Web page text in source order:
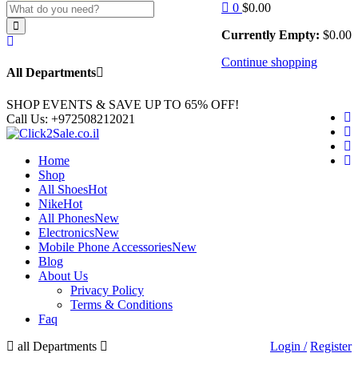
0 $0.00
Currently Empty: $0.00
Continue shopping
All Departments
SHOP EVENTS & SAVE UP TO 65% OFF!
Call Us: +972508212021
Home
Shop
All ShoesHot
NikeHot
All PhonesNew
ElectronicsNew
Mobile Phone AccessoriesNew
Blog
About Us
Privacy Policy
Terms & Conditions
Faq
Login / Register
all Departments